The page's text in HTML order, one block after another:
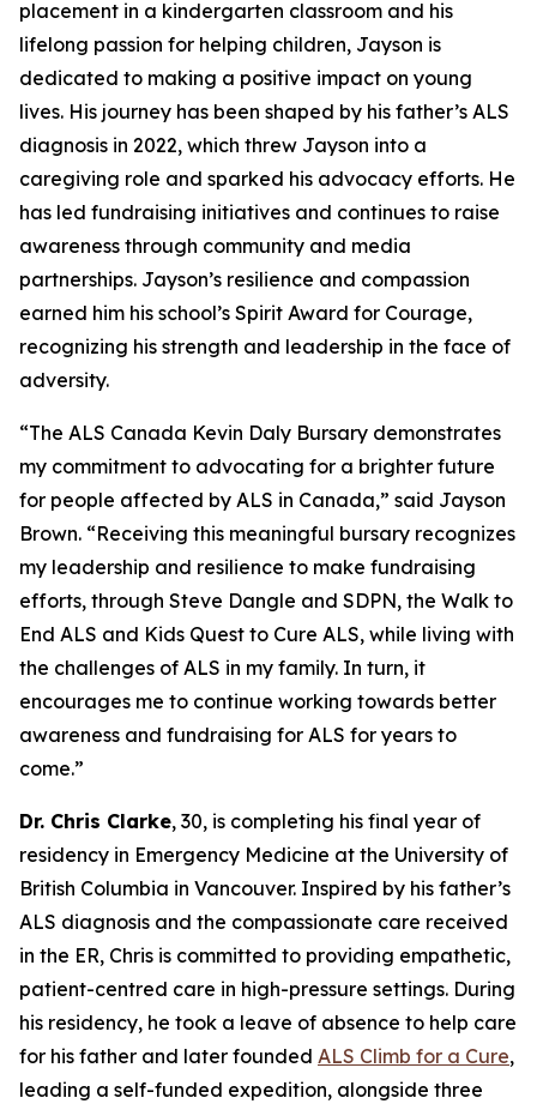
placement in a kindergarten classroom and his
lifelong passion for helping children, Jayson is
dedicated to making a positive impact on young
lives. His journey has been shaped by his father’s ALS
diagnosis in 2022, which threw Jayson into a
caregiving role and sparked his advocacy efforts. He
has led fundraising initiatives and continues to raise
awareness through community and media
partnerships. Jayson’s resilience and compassion
earned him his school’s Spirit Award for Courage,
recognizing his strength and leadership in the face of
adversity.
“The ALS Canada Kevin Daly Bursary demonstrates
my commitment to advocating for a brighter future
for people affected by ALS in Canada,” said Jayson
Brown. “Receiving this meaningful bursary recognizes
my leadership and resilience to make fundraising
efforts, through Steve Dangle and SDPN, the Walk to
End ALS and Kids Quest to Cure ALS, while living with
the challenges of ALS in my family. In turn, it
encourages me to continue working towards better
awareness and fundraising for ALS for years to
come.”
Dr. Chris Clarke, 30, is completing his final year of
residency in Emergency Medicine at the University of
British Columbia in Vancouver. Inspired by his father’s
ALS diagnosis and the compassionate care received
in the ER, Chris is committed to providing empathetic,
patient-centred care in high-pressure settings. During
his residency, he took a leave of absence to help care
for his father and later founded ALS Climb for a Cure,
leading a self-funded expedition, alongside three